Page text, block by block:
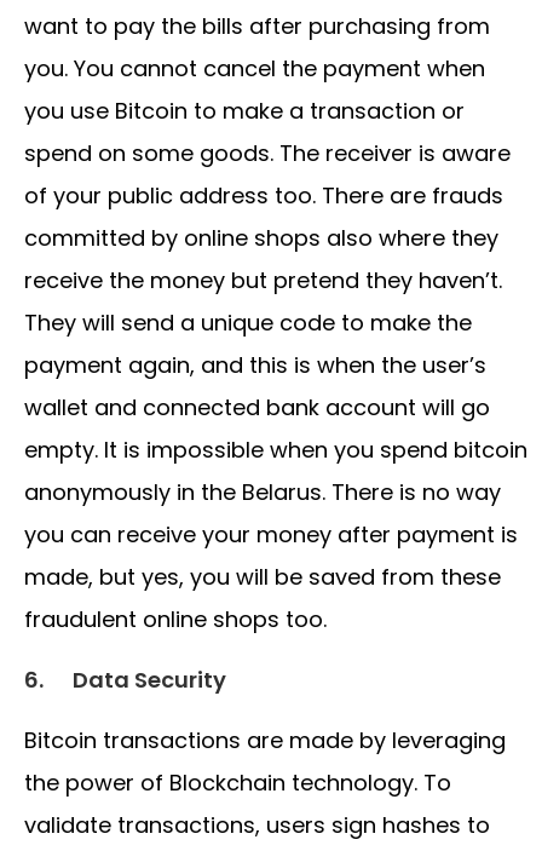
want to pay the bills after purchasing from
you. You cannot cancel the payment when
you use Bitcoin to make a transaction or
spend on some goods. The receiver is aware
of your public address too. There are frauds
committed by online shops also where they
receive the money but pretend they haven’t.
They will send a unique code to make the
payment again, and this is when the user’s
wallet and connected bank account will go
empty. It is impossible when you spend bitcoin
anonymously in the Belarus. There is no way
you can receive your money after payment is
made, but yes, you will be saved from these
fraudulent online shops too.
6. Data Security
Bitcoin transactions are made by leveraging
the power of Blockchain technology. To
validate transactions, users sign hashes to